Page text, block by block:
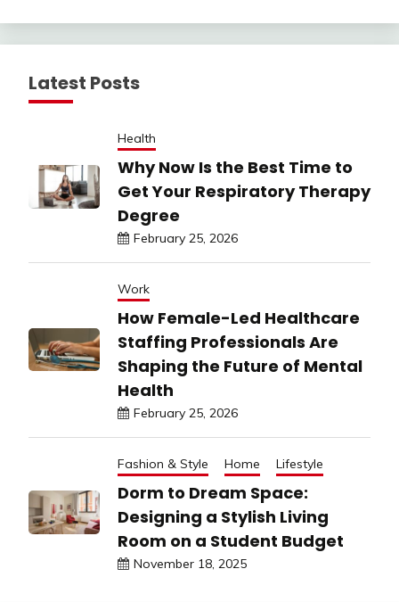
Latest Posts
Health
Why Now Is the Best Time to
Get Your Respiratory Therapy
Degree
February 25, 2026
Work
How Female-Led Healthcare
Staffing Professionals Are
Shaping the Future of Mental
Health
February 25, 2026
Fashion & Style Home Lifestyle
Dorm to Dream Space:
Designing a Stylish Living
Room on a Student Budget
November 18, 2025